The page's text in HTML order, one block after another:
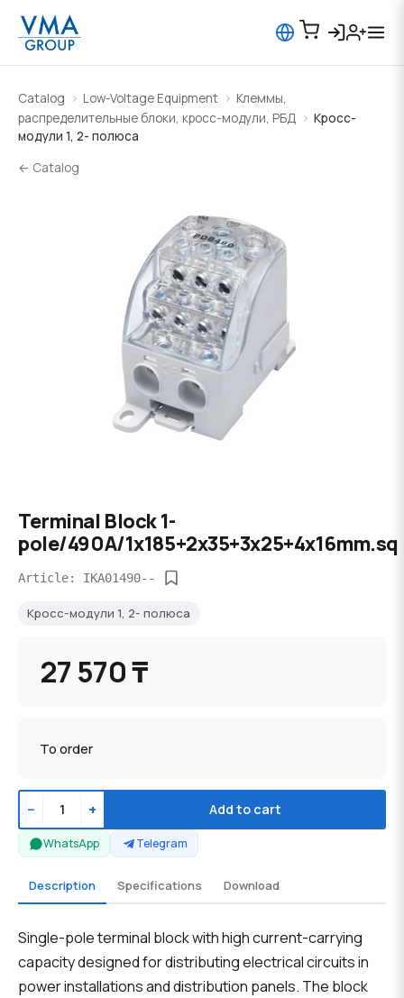
Catalog Low-Voltage Equipment
Клеммы,
распределительные блоки, кросс-модули, РБД
Кросс-
модули 1, 2- полюса
← Catalog
Terminal Block 1-
pole/490A/1x185+2x35+3x25+4x16mm.sq
Article: IKA01490--
Кросс-модули 1, 2- полюса
27 570 ₸
To order
− + Add to cart
WhatsApp Telegram
Description Specifications Download
Single-pole terminal block with high current-carrying
capacity designed for distributing electrical circuits in
power installations and distribution panels. The block